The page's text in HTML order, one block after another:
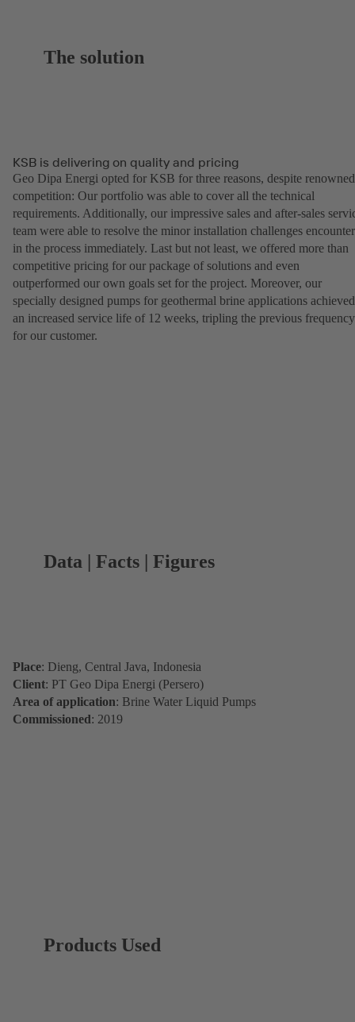
The solution
KSB is delivering on quality and pricing
Geo Dipa Energi opted for KSB for three reasons, despite renowned
competition: Our portfolio was able to cover all the technical
requirements. Additionally, our impressive sales and after-sales
team were able to resolve the minor installation challenges
in the process immediately. Last but not least, we offered more than
competitive pricing for our package of solutions and even
outperformed our own goals set for the project. Moreover, our
specially designed pumps for geothermal brine applications achieved
an increased service life of 12 weeks, tripling the previous frequency
for our customer.
Data | Facts | Figures
Place: Dieng, Central Java, Indonesia
Client: PT Geo Dipa Energi (Persero)
Area of application: Brine Water Liquid Pumps
Commissioned: 2019
Products Used